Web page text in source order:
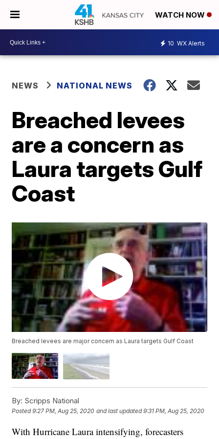
WATCH NOW
10 WX Alerts
NEWS NATIONAL NEWS
Breached levees
are a concern as
Laura targets Gulf
Coast
Breached levees are major concern as Laura targets Gulf Coast
By: Scripps National
Posted9:27 PM, Aug 25, 2020 and last updated 9:31 PM, Aug 25, 2020
With Hurricane Laura intensifying, forecasters